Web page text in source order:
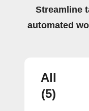
Streamline
automated
All
(5)